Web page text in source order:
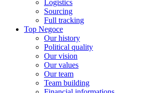
Logistics
Sourcing
Full tracking
Top Negoce
Our history
Political quality
Our vision
Our values
Our team
Team building